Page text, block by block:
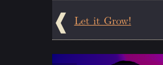
Let it Grow!